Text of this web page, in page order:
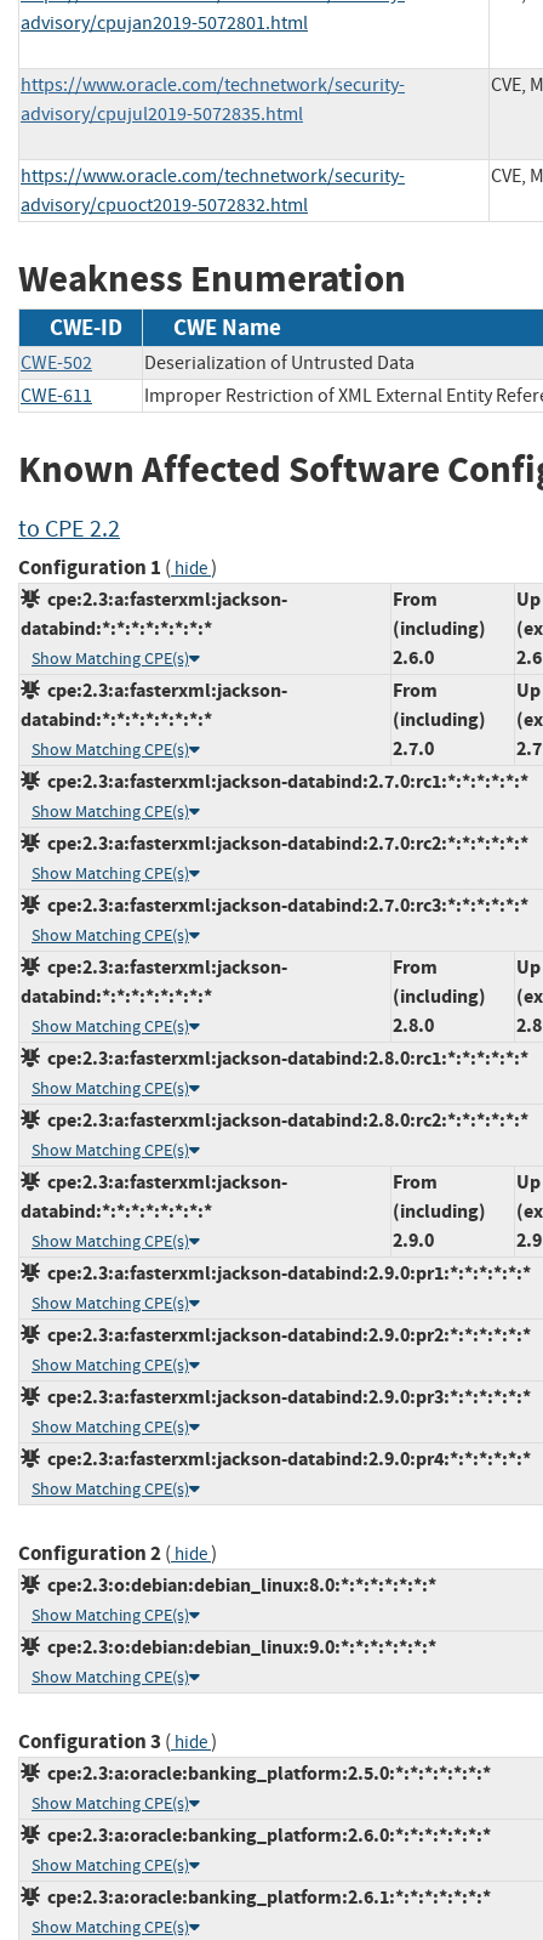
advisory/cpujan2019-5072801.html
https://www.oracle.com/technetwork/security-
advisory/cpujul2019-5072835.html
CVE,
https://www.oracle.com/technetwork/security-
advisory/cpuoct2019-5072832.html
CVE,
Weakness Enumeration
CWE-ID CWE Name
CWE-502
Deserialization of Untrusted Data
CWE-611
Improper Restriction of XML External Entity
Known Affected Software
to CPE 2.2
Configuration 1 ( hide)
cpe:2.3:a:fasterxml:jackson-
databind:*:*:*:*:*:*:*:*
Show Matching CPE(s)
From
(including)
2.6.0
cpe:2.3:a:fasterxml:jackson-
databind:*:*:*:*:*:*:*:*
Show Matching CPE(s)
From
(including)
2.7.0
cpe:2.3:a:fasterxml:jackson-databind:2.7.0:rc1:*:*:*:*:*:*
Show Matching CPE(s)
cpe:2.3:a:fasterxml:jackson-databind:2.7.0:rc2:*:*:*:*:*:*
Show Matching CPE(s)
cpe:2.3:a:fasterxml:jackson-databind:2.7.0:rc3:*:*:*:*:*:*
Show Matching CPE(s)
cpe:2.3:a:fasterxml:jackson-
databind:*:*:*:*:*:*:*:*
Show Matching CPE(s)
From
(including)
2.8.0
cpe:2.3:a:fasterxml:jackson-databind:2.8.0:rc1:*:*:*:*:*:*
Show Matching CPE(s)
cpe:2.3:a:fasterxml:jackson-databind:2.8.0:rc2:*:*:*:*:*:*
Show Matching CPE(s)
cpe:2.3:a:fasterxml:jackson-
databind:*:*:*:*:*:*:*:*
Show Matching CPE(s)
From
(including)
2.9.0
cpe:2.3:a:fasterxml:jackson-databind:2.9.0:pr1:*:*:*:*:*:*
Show Matching CPE(s)
cpe:2.3:a:fasterxml:jackson-databind:2.9.0:pr2:*:*:*:*:*:*
Show Matching CPE(s)
cpe:2.3:a:fasterxml:jackson-databind:2.9.0:pr3:*:*:*:*:*:*
Show Matching CPE(s)
cpe:2.3:a:fasterxml:jackson-databind:2.9.0:pr4:*:*:*:*:*:*
Show Matching CPE(s)
Configuration 2( hide)
cpe:2.3:o:debian:debian_linux:8.0:*:*:*:*:*:*:*
Show Matching CPE(s)
cpe:2.3:o:debian:debian_linux:9.0:*:*:*:*:*:*:*
Show Matching CPE(s)
Configuration 3 ( hide)
cpe:2.3:a:oracle:banking_platform:2.5.0:*:*:*:*:*:*:*
Show Matching CPE(s)
cpe:2.3:a:oracle:banking_platform:2.6.0:*:*:*:*:*:*:*
Show Matching CPE(s)
cpe:2.3:a:oracle:banking_platform:2.6.1:*:*:*:*:*:*:*
Show Matching CPE(s)